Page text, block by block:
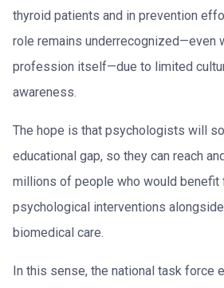
thyroid patients and in prevention
role remains underrecognized—even
profession itself—due to limited
awareness.
The hope is that psychologists will
educational gap, so they can reach
millions of people who would benefit
psychological interventions
biomedical care.
In this sense, the national task force